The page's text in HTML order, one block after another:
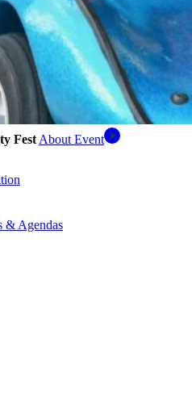
Fest About Event
& Agendas